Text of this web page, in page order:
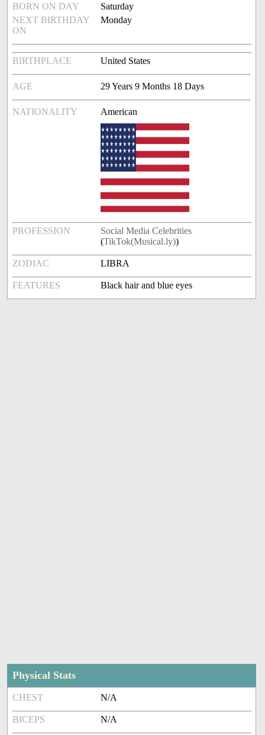
BORN ON DAY
Saturday
NEXT BIRTHDAY
ON
Monday
BIRTHPLACE United States
AGE 29 Years 9 Months 18 Days
NATIONALITY American
PROFESSION
Social Media Celebrities
(TikTok(Musical.ly))
ZODIAC LIBRA
FEATURES Black hair and blue eyes
Physical Stats
CHEST N/A
BICEPS N/A